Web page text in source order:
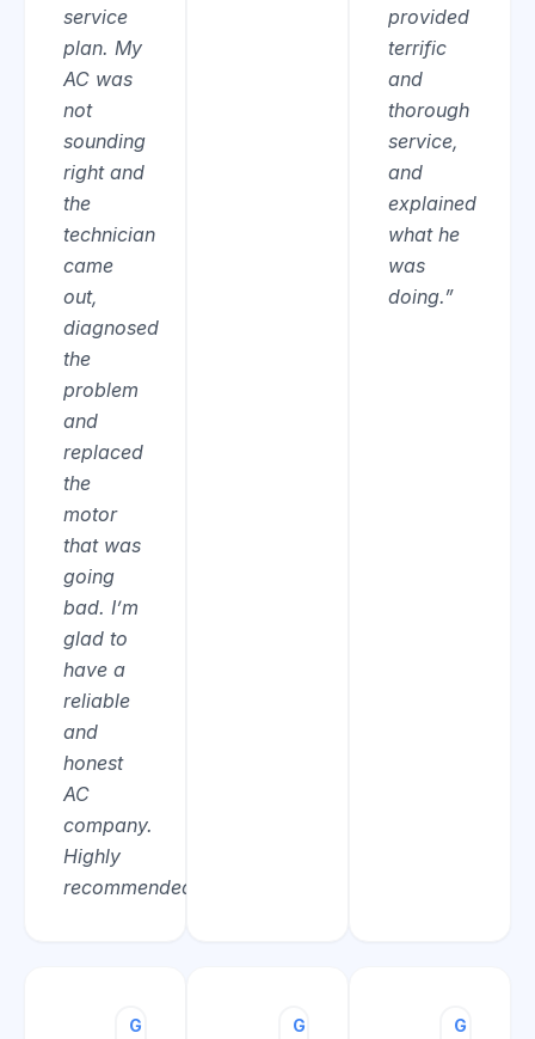
service
plan. My
AC was
not
sounding
right and
the
technician
came
out,
diagnosed
the
problem
and
replaced
the
motor
that was
going
bad. I’m
glad to
have a
reliable
and
honest
AC
company.
Highly
recommended.”
provided
terrific
and
thorough
service,
and
explained
what he
was
doing.”
Ted
G Ronald
G Peter
G